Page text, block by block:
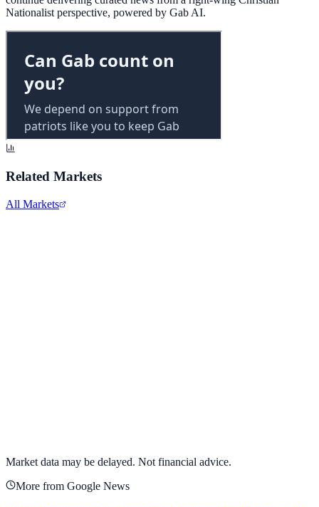
Nationalist perspective, powered by Gab AI.
Related Markets
All Markets
Market data may be delayed. Not financial advice.
More from Google News